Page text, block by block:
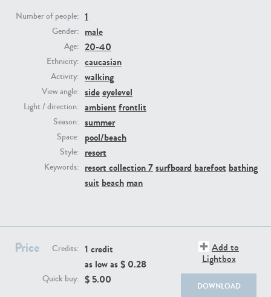
Number of people: 1
Gender: male
Age: 20-40
Ethnicity: caucasian
Activity: walking
View angle: sideeyelevel
Light / direction: ambient frontlit
Season: summer
Space: pool/beach
Style: resort
Keywords: resort collection 7surfboard barefoot bathing
suit beach man
Price Credits: 1 credit
as low as $ 0.28
Quick buy: $ 5.00
Add to
Lightbox
DOWNLOAD
PE22731 PE23313